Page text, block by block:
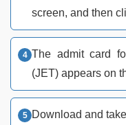
screen, and then
The admit card
(JET) appears on
Download and